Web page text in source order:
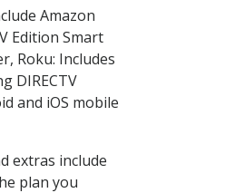
Amazon
Edition Smart
Roku: Includes
DIRECTV
and iOS mobile
extras include
plan you